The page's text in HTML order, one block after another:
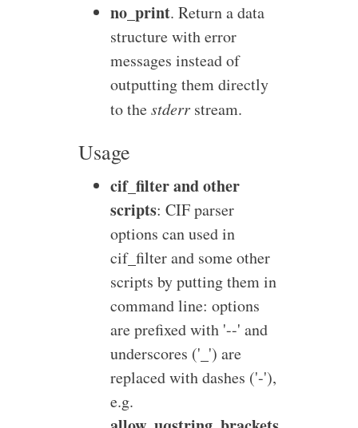
no_print. Return a data
structure with error
messages instead of
outputting them directly
to thestderr stream.
Usage
cif_filter and other
scripts: CIF parser
options can used in
cif_filter and some other
scripts by putting them in
command line: options
are prefixed with '--' and
underscores ('_') are
replaced with dashes ('-'),
e.g.